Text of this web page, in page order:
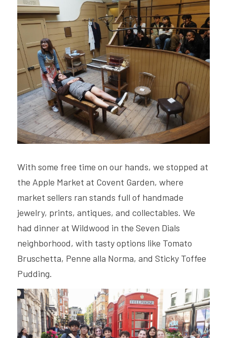
With some free time on our hands, we stopped at
the Apple Market at Covent Garden, where
market sellers ran stands full of handmade
jewelry, prints, antiques, and collectables. We
had dinner at Wildwood in the Seven Dials
neighborhood, with tasty options like Tomato
Bruschetta, Penne alla Norma, and Sticky Toffee
Pudding.